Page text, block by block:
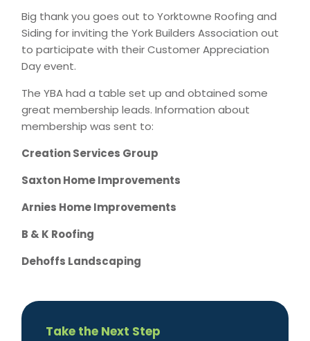
Big thank you goes out to Yorktowne Roofing and
Siding for inviting the York Builders Association out
to participate with their Customer Appreciation
Day event.
The YBA had a table set up and obtained some
great membership leads. Information about
membership was sent to:
Creation Services Group
Saxton Home Improvements
Arnies Home Improvements
B & K Roofing
Dehoffs Landscaping
Take the Next Step